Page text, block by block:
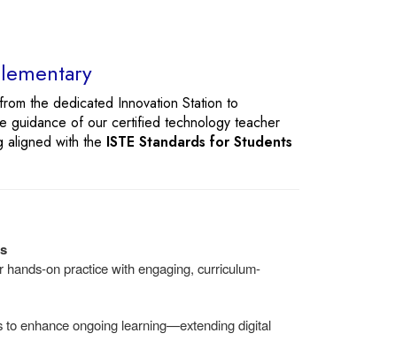
the dedicated Innovation Station to
guidance of our certified technology teacher
aligned with the ISTE Standards for Students
on practice with engaging, curriculum-
to enhance ongoing learning—extending digital